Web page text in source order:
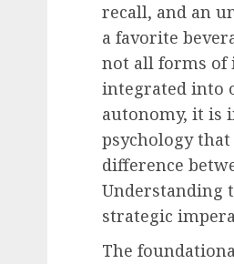
recall, and an
a favorite
not all forms of
integrated into
autonomy, it is
psychology
difference
Understanding
strategic
The